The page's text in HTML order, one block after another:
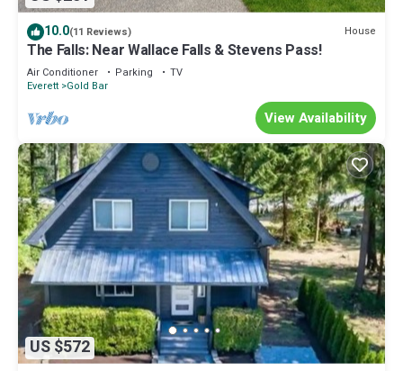
10.0(11 Reviews) House
The Falls: Near Wallace Falls & Stevens Pass!
Air Conditioner Parking
TV
Everett Gold Bar
View Availability
US $572